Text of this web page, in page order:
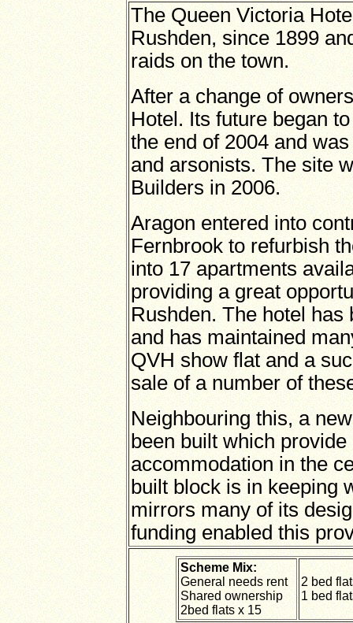
The Queen Victoria
Rushden, since 1899
raids on the town.
After a change of
Hotel. Its future began
the end of 2004 and
and arsonists. The site
Builders in 2006.
Aragon entered into
Fernbrook to refurbish
into 17 apartments
providing a great
Rushden. The hotel
and has maintained
QVH show flat and a
sale of a number of
Neighbouring this, a
been built which
accommodation in the
built block is in keeping
mirrors many of its
funding enabled this
Scheme Mix:
General needs rent
Shared ownership
2bed flats x 15
2 bed
1 bed